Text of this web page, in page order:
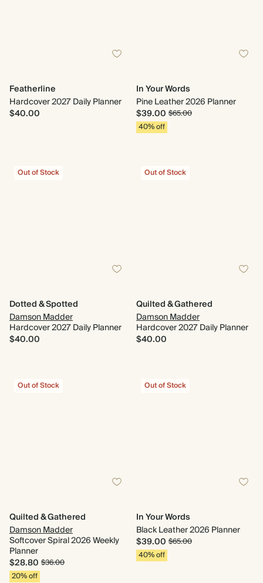
Featherline
Hardcover 2027 Daily Planner
$40.00
In Your Words
Pine Leather 2026 Planner
$39.00 $65.00
40% off
Out of Stock
Dotted & Spotted
Damson Madder
Hardcover 2027 Daily Planner
$40.00
Out of Stock
Quilted & Gathered
Damson Madder
Hardcover 2027 Daily Planner
$40.00
Out of Stock
Quilted & Gathered
Damson Madder
Softcover Spiral 2026 Weekly
Planner
$28.80 $36.00
20% off
Out of Stock
In Your Words
Black Leather 2026 Planner
$39.00 $65.00
40% off